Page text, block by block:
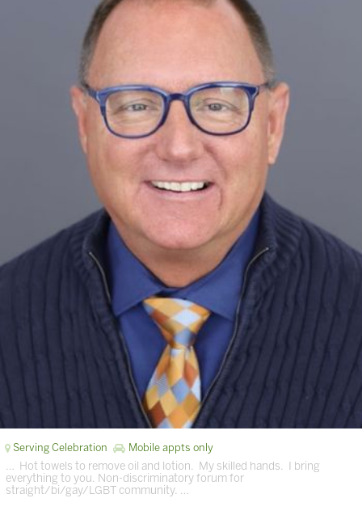
Serving Celebration Mobile appts only
… ️ Hot towels to remove oil and lotion. ️ My skilled hands. ️ I bring
everything to you. Non-discriminatory forum for
straight/bi/gay/LGBT community. …